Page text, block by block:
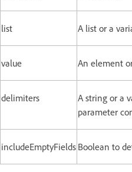
list A list or a
value An element
delimiters
A string or a
parameter
includeEmptyFields Boolean to